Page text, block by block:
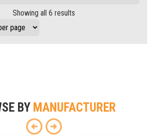
Showing all 6 results
BY MANUFACTURER